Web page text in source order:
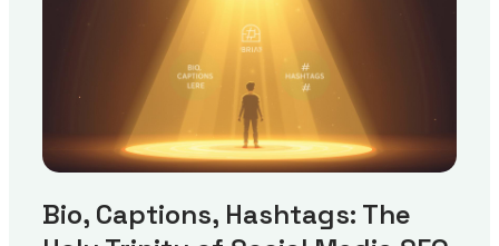
Bio, Captions, Hashtags: The